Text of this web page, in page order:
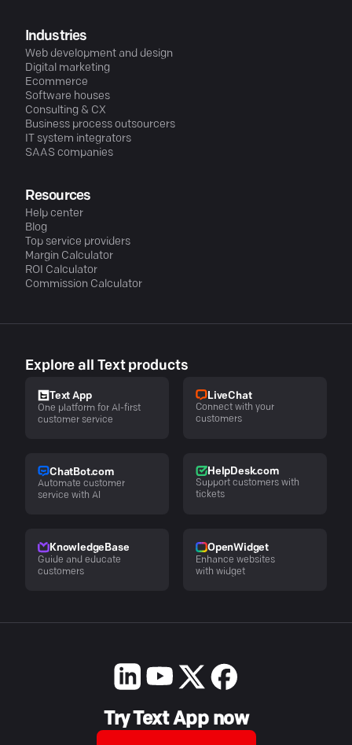
Industries
Web development and design
Digital marketing
Ecommerce
Software houses
Consulting & CX
Business process outsourcers
IT system integrators
SAAS companies
Resources
Help center
Blog
Top service providers
Margin Calculator
ROI Calculator
Commission Calculator
Explore all Text products
Text App
One platform for AI-first
customer service
LiveChat
Connect with your
customers
ChatBot.com
Automate customer
service with AI
HelpDesk.com
Support customers with
tickets
KnowledgeBase
Guide and educate
customers
OpenWidget
Enhance websites
with widget
Try Text App now